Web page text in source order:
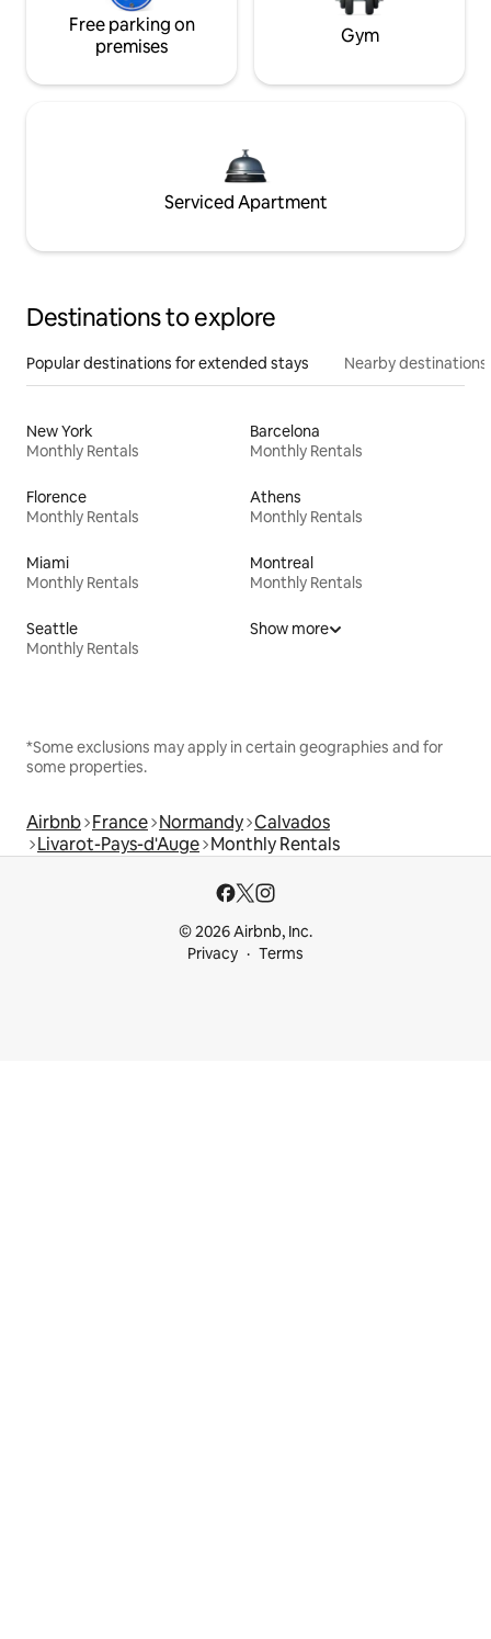
Free parking on
premises
Gym
Serviced Apartment
Destinations to explore
Popular destinations for extended stays Nearby destinations
New York
Monthly Rentals
Barcelona
Monthly Rentals
Florence
Monthly Rentals
Athens
Monthly Rentals
Miami
Monthly Rentals
Montreal
Monthly Rentals
Seattle
Monthly Rentals
Show more
*Some exclusions may apply in certain geographies and for
some properties.
Airbnb France Normandy Calvados
Livarot-Pays-d'Auge Monthly Rentals
© 2026 Airbnb, Inc.
Privacy
Terms